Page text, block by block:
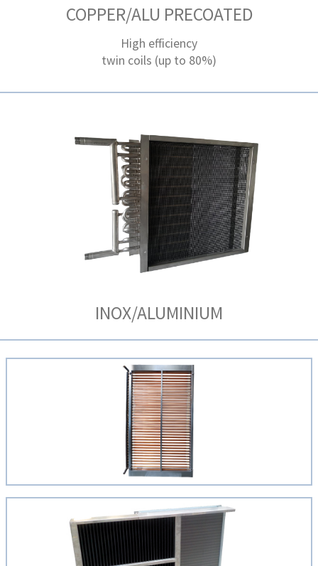
COPPER/ALU PRECOATED
High efficiency
twin coils (up to 80%)
INOX/ALUMINIUM